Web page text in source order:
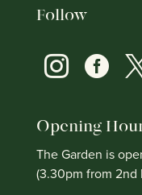
Follow
 
Opening
The Garden is
(3.30pm from 2nd